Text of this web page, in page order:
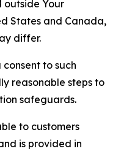
outside Your
States and Canada,
differ.
to such
reasonable steps to
safeguards.
to customers
is provided in